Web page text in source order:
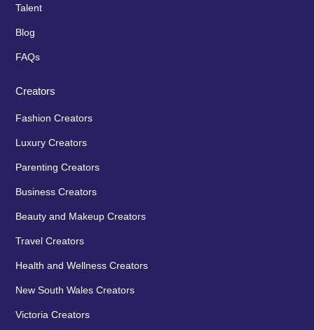
Talent
Blog
FAQs
Creators
Fashion Creators
Luxury Creators
Parenting Creators
Business Creators
Beauty and Makeup Creators
Travel Creators
Health and Wellness Creators
New South Wales Creators
Victoria Creators